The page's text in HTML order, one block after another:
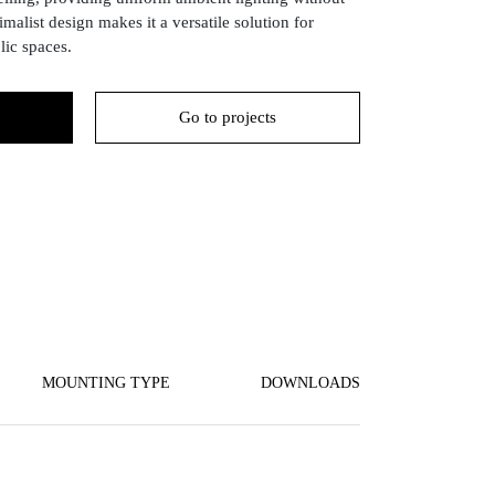
design makes it a versatile solution for
spaces.
Go to projects
MOUNTING TYPE DOWNLOADS